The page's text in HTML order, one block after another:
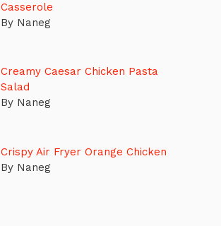
Casserole
By Naneg
Creamy Caesar Chicken Pasta
Salad
By Naneg
Crispy Air Fryer Orange Chicken
By Naneg